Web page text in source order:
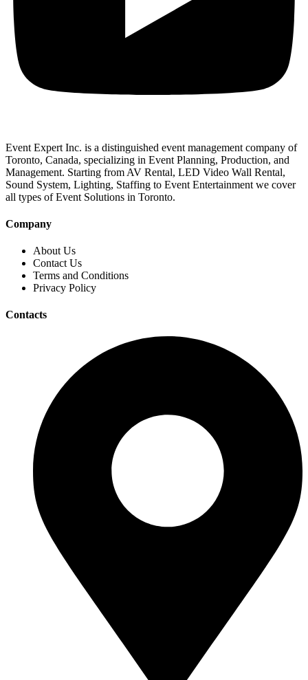
Event Expert Inc. is a distinguished event management company of
Toronto, Canada, specializing in Event Planning, Production, and
Management. Starting from AV Rental, LED Video Wall Rental,
Sound System, Lighting, Staffing to Event Entertainment we cover
all types of Event Solutions in Toronto.
Company
About Us
Contact Us
Terms and Conditions
Privacy Policy
Contacts